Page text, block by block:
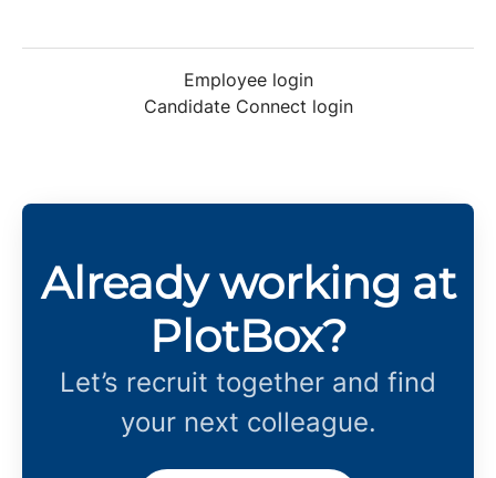
Employee login
Candidate Connect login
Already working at
PlotBox?
Let’s recruit together and find
your next colleague.